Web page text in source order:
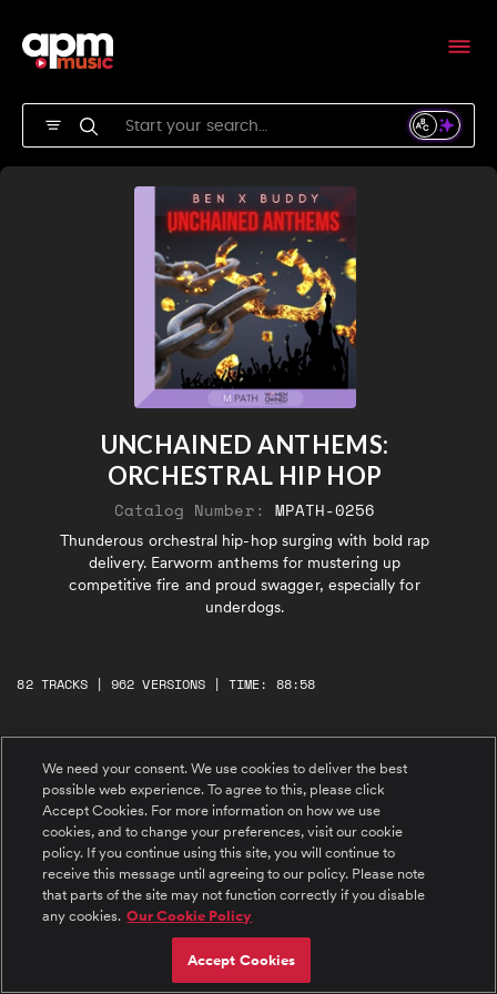
UNCHAINED ANTHEMS:
ORCHESTRAL HIP HOP
Catalog Number: MPATH-0256
Thunderous orchestral hip-hop surging with bold rap
delivery. Earworm anthems for mustering up
competitive fire and proud swagger, especially for
underdogs.
82 TRACKS | 962 VERSIONS | TIME: 88:58
Monster-sized, no backing down, hip hop
anthem. Explosive rap, bold brass, heroic
orchestra.
#2 Leader, Overachiever
Jet-fueled hip hop, swaggering rap, fire-
powered orchestra. Underdog victory anthem.
#3 Get The W
Stadium spotlight rap anthem. Explosive choir
We need your consent. We use cookies to deliver the best
possible web experience. To agree to this, please click
Accept Cookies. For more information on how we use
cookies, and to change your preferences, visit our cookie
policy. If you continue using this site, you will continue to
receive this message until agreeing to our policy. Please note
that parts of the site may not function correctly if you disable
any cookies. Our Cookie Policy
Accept Cookies